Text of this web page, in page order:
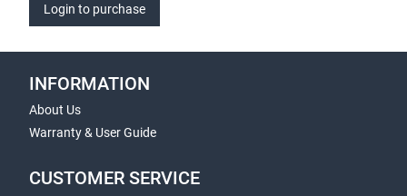
Login to purchase
INFORMATION
About Us
Warranty & User Guide
CUSTOMER SERVICE